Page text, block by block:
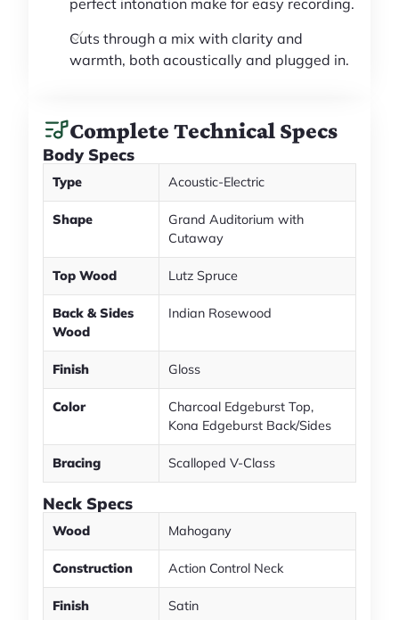
Cuts through a mix with clarity and
warmth, both acoustically and plugged in.
Complete Technical Specs
Body Specs
Type Acoustic-Electric
Shape
Grand Auditorium with
Cutaway
Top Wood Lutz Spruce
Back & Sides
Wood
Indian Rosewood
Finish Gloss
Color
Charcoal Edgeburst Top,
Kona Edgeburst Back/Sides
Bracing Scalloped V-Class
Neck Specs
Wood Mahogany
Construction Action Control Neck
Finish Satin